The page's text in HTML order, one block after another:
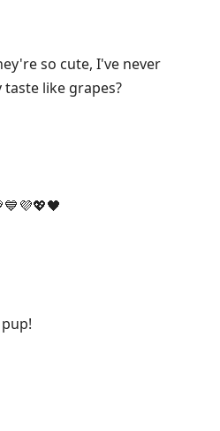
so cute, I've never
like grapes?